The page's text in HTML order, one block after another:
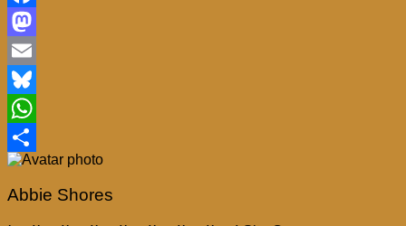
Facebook
Mastodon
Email
Bluesky
WhatsApp
Share
Abbie Shores